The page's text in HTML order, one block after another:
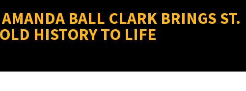
BALL CLARK BRINGS ST.
HISTORY TO LIFE